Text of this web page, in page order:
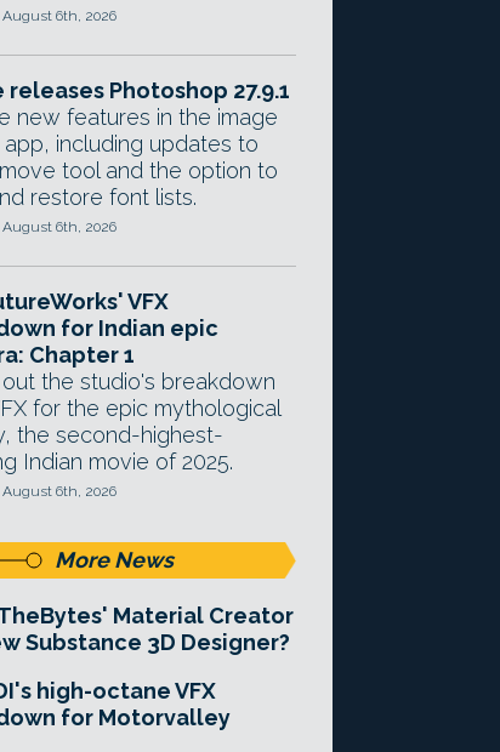
6th, 2026
releases Photoshop 27.9.1
new features in the image
app, including updates to
tool and the option to
restore font lists.
6th, 2026
VFX
for Indian epic
Chapter 1
the studio's breakdown
for the epic mythological
the second-highest-
Indian movie of 2025.
6th, 2026
More News
Material Creator
Substance 3D Designer?
high-octane VFX
for Motorvalley